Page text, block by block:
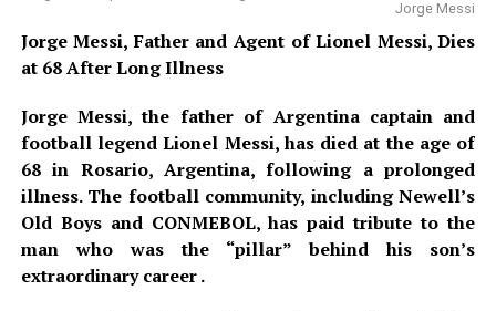
all entry points to identify the suspect and undercover
officers were positioned within the crowd, ready to
intercept any movement toward the pitch. After a two-
confirmed the alert to be a false alarm. No devices were
found, and play resumed without public panic. However,
sources confirm that the suspect’s social media account
was traced to a foreign IP address, and the investigation
remains open.
Days earlier, ahead of Argentina’s group-stage fixture
Jorge Messi
Jorge Messi, Father and Agent of Lionel Messi, Dies
at 68 After Long Illness
Jorge Messi, the father of Argentina captain and
football legend Lionel Messi, has died at the age of
68 in Rosario, Argentina, following a prolonged
illness. The football community, including Newell’s
Old Boys and CONMEBOL, has paid tribute to the
man who was the “pillar” behind his son’s
extraordinary career .